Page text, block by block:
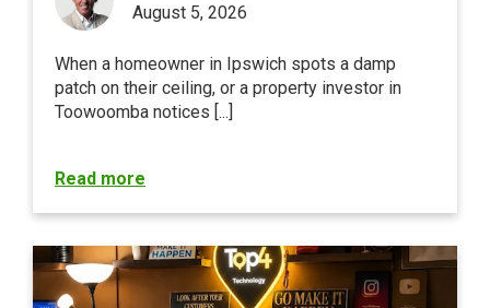
August 5, 2026
When a homeowner in Ipswich spots a damp
patch on their ceiling, or a property investor in
Toowoomba notices [...]
Read more